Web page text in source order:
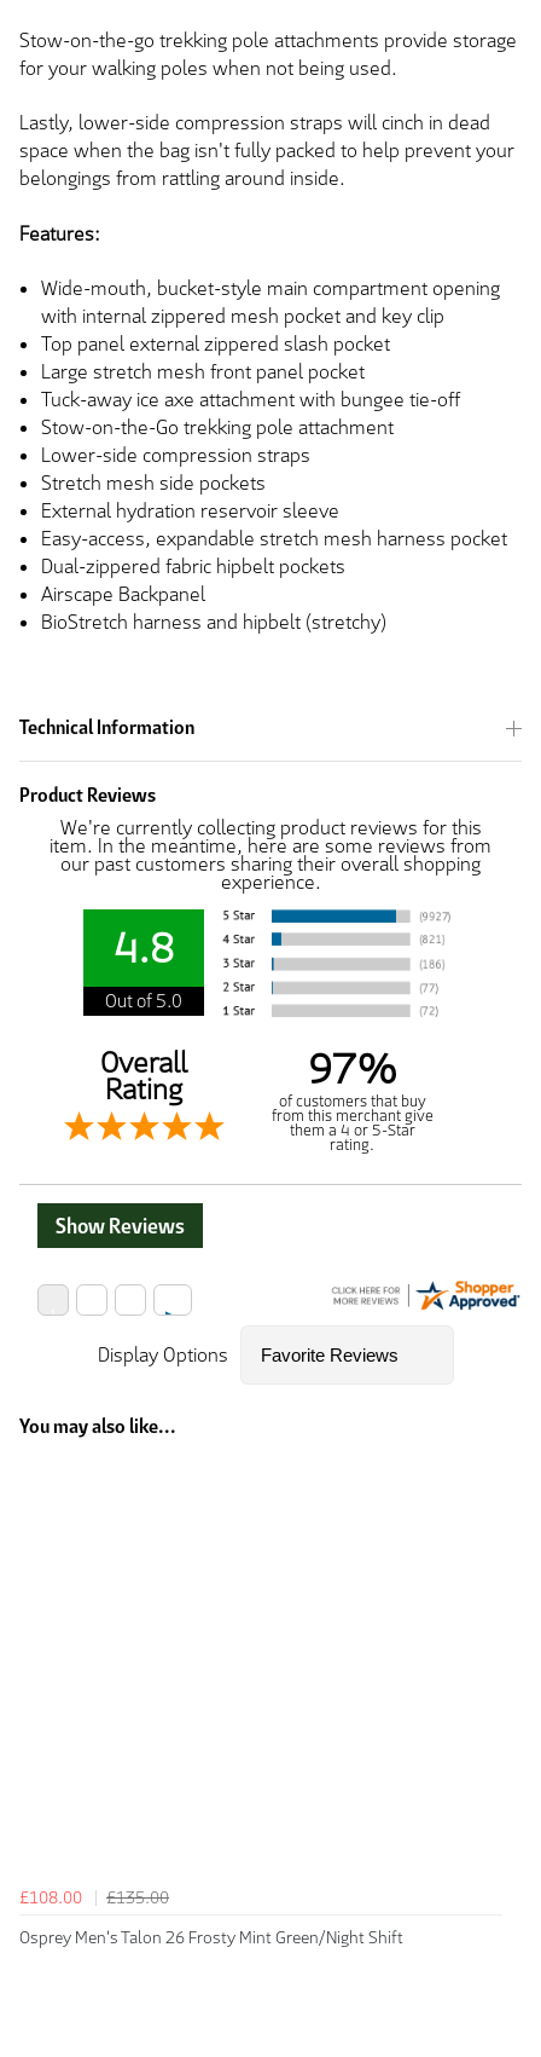
Stow-on-the-go trekking pole attachments provide storage
for your walking poles when not being used.
Lastly, lower-side compression straps will cinch in dead
space when the bag isn't fully packed to help prevent your
belongings from rattlingaround inside.
Features:
Wide-mouth, bucket-style main compartment opening
with internal zippered mesh pocket and key clip
Top panel external zippered slash pocket
Large stretch mesh front panel pocket
Tuck-away ice axe attachment with bungee tie-off
Stow-on-the-Go trekking pole attachment
Lower-side compression straps
Stretch mesh side pockets
External hydration reservoir sleeve
Easy-access, expandable stretch mesh harness pocket
Dual-zippered fabric hipbelt pockets
Airscape Backpanel
BioStretch harness and hipbelt (stretchy)
Technical Information
Product Reviews
We're currently collecting product reviews for this
item. In the meantime, here are some reviews from
our past customers sharing their overall shopping
experience.
4.8
Out of 5.0
Overall
Rating 97%
of customers that buy
from this merchant give
them a 4 or 5-Star
rating.
Show Reviews
Display Options
You may also like...
£108.00
£135.00
Osprey Men's Talon 26 Frosty Mint Green/Night Shift